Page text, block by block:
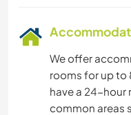
We offer
rooms for up to
have a 24-hour
common areas